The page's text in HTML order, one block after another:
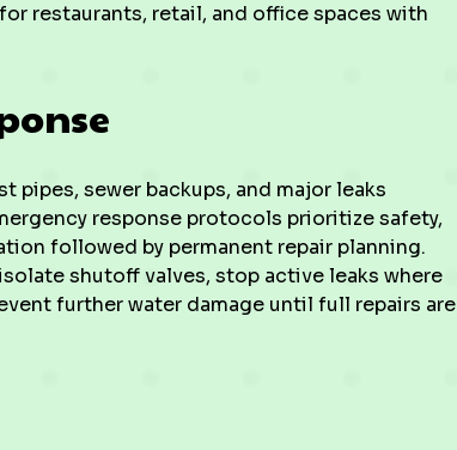
restaurants, retail, and office spaces with
pipes, sewer backups, and major leaks
response protocols prioritize safety,
followed by permanent repair planning.
shutoff valves, stop active leaks where
further water damage until full repairs are